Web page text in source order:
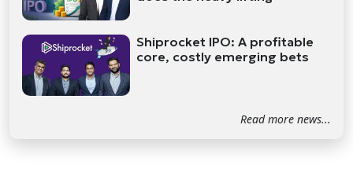
Shiprocket IPO: A profitable
core, costly emerging bets
Read more news...